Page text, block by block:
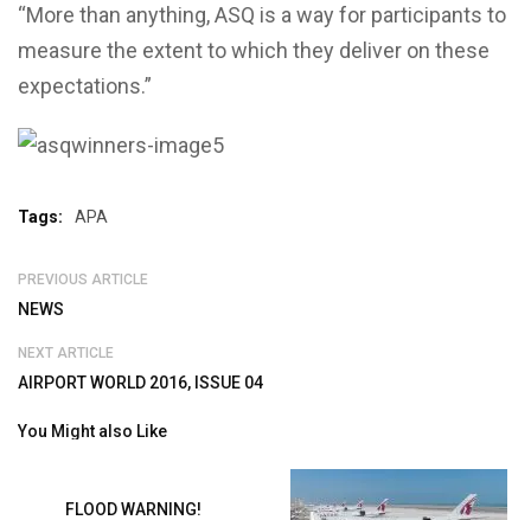
“More than anything, ASQ is a way for participants to
measure the extent to which they deliver on these
expectations.”
Tags: APA
PREVIOUS ARTICLE
NEWS
NEXT ARTICLE
AIRPORT WORLD 2016, ISSUE 04
You Might also Like
FLOOD WARNING!